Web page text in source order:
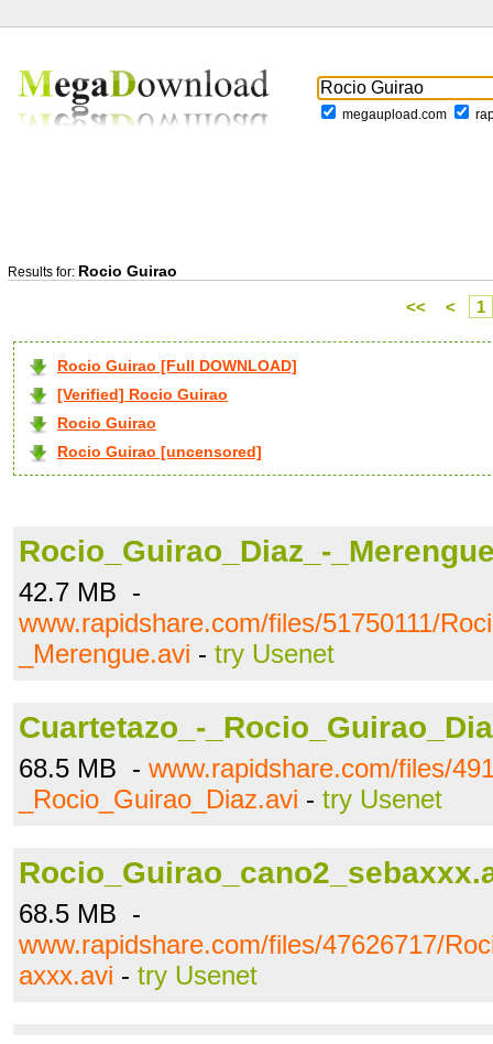
megaupload.com
Results for: Rocio Guirao
<< < 1
Rocio Guirao [Full DOWNLOAD]
[Verified] Rocio Guirao
Rocio Guirao
Rocio Guirao [uncensored]
Rocio_Guirao_Diaz_-
42.7 MB -
www.rapidshare.com/files/51750111/
_Merengue.avi - try Usenet
Cuartetazo_-
68.5 MB - www.rapidshare.com/files/
_Rocio_Guirao_Diaz.avi - try Usenet
68.5 MB -
www.rapidshare.com/files/47626717/
axxx.avi - try Usenet